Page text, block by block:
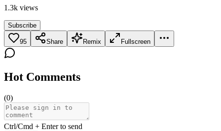
1.3k views
Subscribe
95 Share Remix Fullscreen
Hot Comments
(0)
Ctrl/Cmd + Enter to send